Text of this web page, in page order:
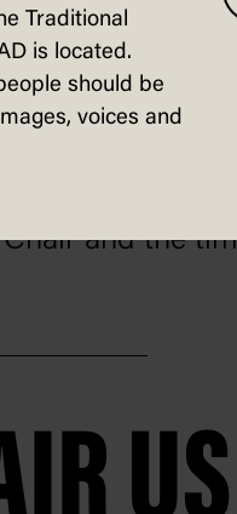
from the
it was
and the
Traditional
is located.
should be
voices and